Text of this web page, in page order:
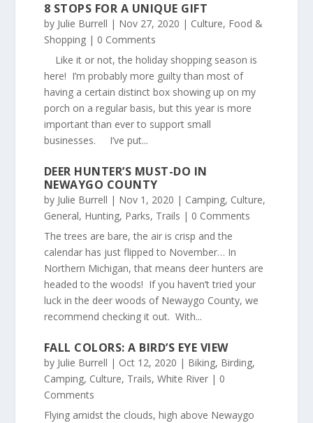
8 STOPS FOR A UNIQUE GIFT
by Julie Burrell | Nov 27, 2020 | Culture, Food &
Shopping| 0 Comments
Like it or not, the holiday shopping season is
here! I’m probably more guilty than most of
having a certain distinct box showing up on my
porch on a regular basis, but this year is more
important than ever to support small
businesses. I’ve put...
DEER HUNTER’S MUST-DO IN
NEWAYGO COUNTY
by Julie Burrell | Nov 1, 2020 | Camping, Culture,
General, Hunting, Parks, Trails | 0 Comments
The trees are bare, the air is crisp and the
calendar has just flipped to November… In
Northern Michigan, that means deer hunters are
headed to the woods! If you haven’t tried your
luck in the deer woods of Newaygo County, we
recommend checking it out. With...
FALL COLORS: A BIRD’S EYE VIEW
by Julie Burrell | Oct 12, 2020 | Biking, Birding,
Camping, Culture, Trails, White River| 0
Comments
Flying amidst the clouds, high above Newaygo